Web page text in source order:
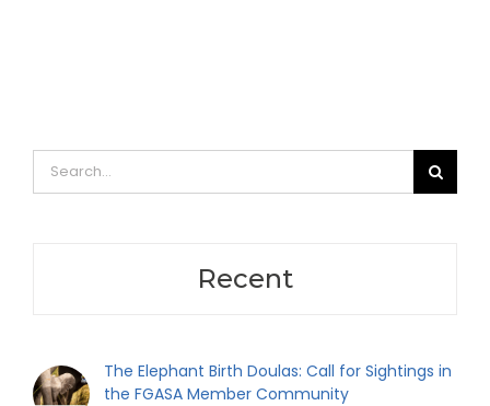
for:
Recent
The Elephant Birth Doulas: Call for Sightings in
the FGASA Member Community